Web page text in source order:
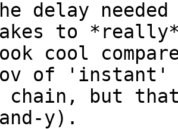
delay
to
cool
of 'instant'
chain, but
y).